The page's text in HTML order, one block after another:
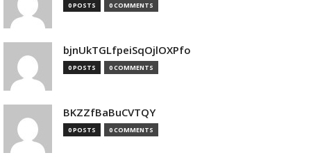
0 POSTS 0 COMMENTS
bjnUkTGLfpeiSqOjlOXPfo
0 POSTS 0 COMMENTS
BKZZfBaBuCVTQY
0 POSTS 0 COMMENTS